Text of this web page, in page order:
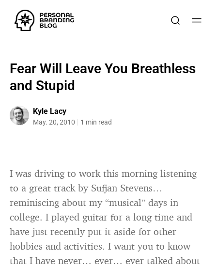
Fear Will Leave You Breathless
and Stupid
Kyle Lacy
May. 20, 2010 1 min read
I was driving to work this morning listening
to a great track by Sufjan Stevens…
reminiscing about my “musical” days in
college. I played guitar for a long time and
have just recently put it aside for other
hobbies and activities. I want you to know
that I have never… ever… ever talked about